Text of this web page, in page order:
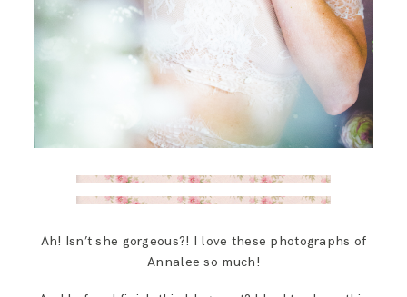
Ah! Isn’t she gorgeous?! I love these photographs of
Annalee so much!